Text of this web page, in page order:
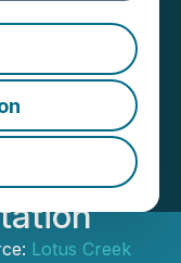
and
Lotus Creek